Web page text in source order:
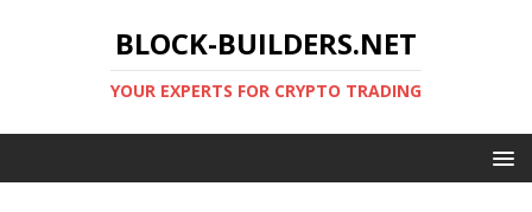
BLOCK-BUILDERS.NET
YOUR EXPERTS FOR CRYPTO TRADING